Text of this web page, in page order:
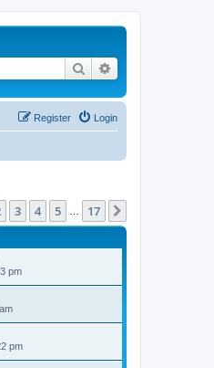
Search
Login
Register
17
3 4 5 17
pm
pm